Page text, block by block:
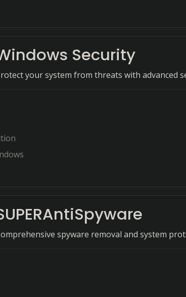
Security
your system from threats with advanced
spyware removal and system